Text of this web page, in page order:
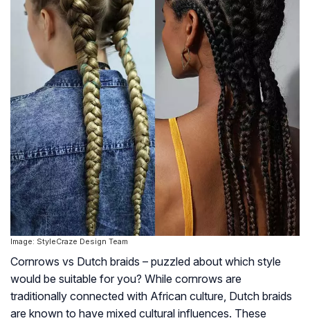
Image: StyleCraze Design Team
Cornrows vs Dutch braids – puzzled about which style
would be suitable for you? While cornrows are
traditionally connected with African culture, Dutch braids
are known to have mixed cultural influences. These